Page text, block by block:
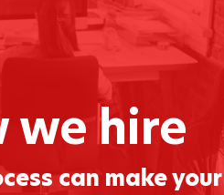
we hire
can make